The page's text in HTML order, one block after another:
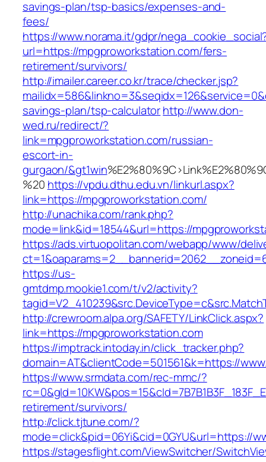
savings-plan/tsp-basics/expenses-and-
fees/
https://www.norama.it/gdpr/
url=https://mpgproworkstation.com/fers-
retirement/survivors/
http://imailer.career.co.kr/trace/checker.jsp?
savings-plan/tsp-calculatorhttp://www.don-
wed.ru/redirect/?
link=mpgproworkstation.com/russian-
escort-in-
gurgaon/&gt1win
%20 https://vpdu.dthu.edu.vn/linkurl.aspx?
link=https://mpgproworkstation.com/
http://unachika.com/rank.php?
mode=link&id=18544&url=https://
https://ads.virtuopolitan.com/webapp/www/
https://us-
gmtdmp.mookie1.com/t/v2/activity?
http://crewroom.alpa.org/SAFETY/LinkClick.aspx?
link=https://mpgproworkstation.com
https://imptrack.intoday.in/click_tracker.php?
domain=AT&clientCode=501561&k=https://
https://www.srmdata.com/rec-mmc/?
retirement/survivors/
http://click.tjtune.com/?
mode=click&pid=06Yi&cid=0GYU&url=https://
https://stagesflight.com/ViewSwitcher/